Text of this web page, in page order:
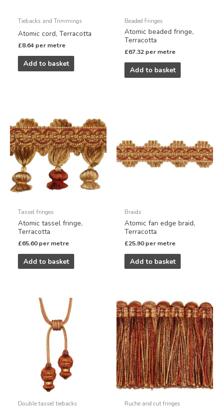
Tiebacks and Trimmings
Atomic cord, Terracotta
£8.64 per metre
Add to basket
Beaded Fringes
Atomic beaded fringe,
Terracotta
£67.32 per metre
Add to basket
Tassel fringes
Atomic tassel fringe,
Terracotta
£65.60 per metre
Add to basket
Braids
Atomic fan edge braid,
Terracotta
£25.90 per metre
Add to basket
Double tassel tiebacks Ruche and cut fringes